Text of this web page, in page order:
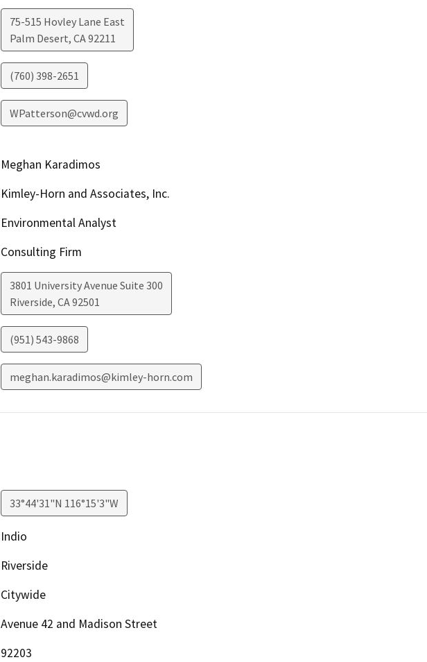
75-515 Hovley Lane East
Palm Desert, CA92211
(760) 398-2651
WPatterson@cvwd.org
Meghan Karadimos
Kimley-Horn and Associates, Inc.
Environmental Analyst
Consulting Firm
3801 University Avenue Suite 300
Riverside, CA92501
(951) 543-9868
meghan.karadimos@kimley-horn.com
33°44'31"N 116°15'3"W
Indio
Riverside
Citywide
Avenue 42 and Madison Street
92203